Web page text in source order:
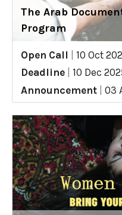
The Arab
Program
Open Call
10 Oct
Deadline
10 Dec
Announcement
03